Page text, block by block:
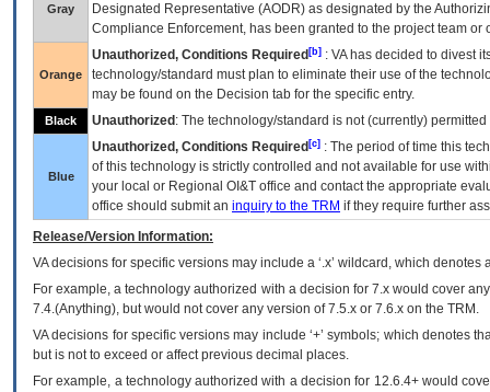
Gray
Designated Representative (AODR) as designated by the
Compliance Enforcement, has been granted to the project team
Orange
Unauthorized, Conditions Required [b] : VAhas decided to divest
technology/standard must plan to eliminate their use of the
may be found on the Decision tab for the specific entry.
Black Unauthorized : The technology/standard is not (currently)
Blue
Unauthorized, Conditions Required [c] : The period of time this
of this technology is strictly controlled and not available for use
your local or Regional OI&T office and contact the appropriate
office should submit an inquiry to the TRM if they require further
Release/Version Information:
VAdecisions for specific versions may include a ‘.x’ wildcard, which
For example, a technology authorized with a decision for 7.x would cover
7.4.(Anything), but would not cover any version of 7.5.x or 7.6.x on the TRM.
VA decisions for specific versions may include ‘+’ symbols; which denotes
but is not to exceed or affect previous decimal places.
For example, a technology authorized with a decision for 12.6.4+ would